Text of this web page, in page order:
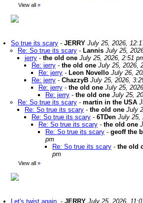
View all »
So true its scary - JERRY July 25, 2026,
Re: So true its scary - Lannis July 25,
jerry - the old one July 25, 2026, 2:51
Re: jerry - the old one July 25, 2026,
Re: jerry - Leon Novello July 26,
Re: jerry - ChazzyB July 25, 2026,
Re: jerry - the old one July 25,
Re: jerry - the old one July 25,
Re: So true its scary - martin in the USA
Re: So true its scary - the old one July
Re: So true its scary - 6TDen July 25,
Re: So true its scary - the old one
Re: So true its scary - geoff the
pm
Re: So true its scary - the old
pm
View all »
Let's twist again. - JERRY July 25, 2026,